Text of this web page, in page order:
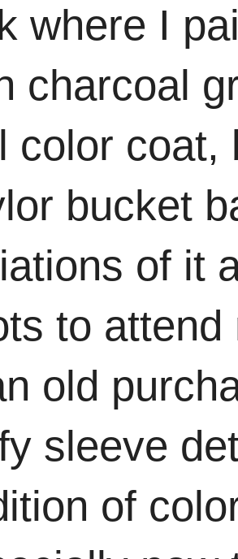
where I
charcoal
color coat,
bucket
of it
to
old
sleeve
of